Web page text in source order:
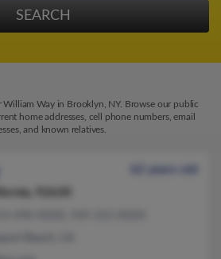
Way in Brooklyn, NY. Browse our public
home addresses, cell phone numbers, email
and known relatives.